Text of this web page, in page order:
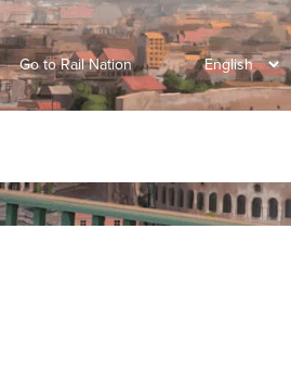
Go to Rail Nation